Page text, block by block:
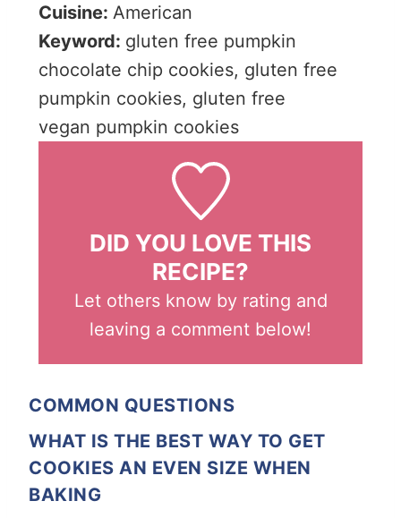
Cuisine: American
Keyword: gluten free pumpkin
chocolate chip cookies, gluten free
pumpkin cookies, gluten free
vegan pumpkin cookies
DID YOU LOVE THIS
RECIPE?
Let others know by rating and
leaving a comment below!
COMMON QUESTIONS
WHAT IS THE BEST WAY TO GET
COOKIES AN EVEN SIZE WHEN
BAKING